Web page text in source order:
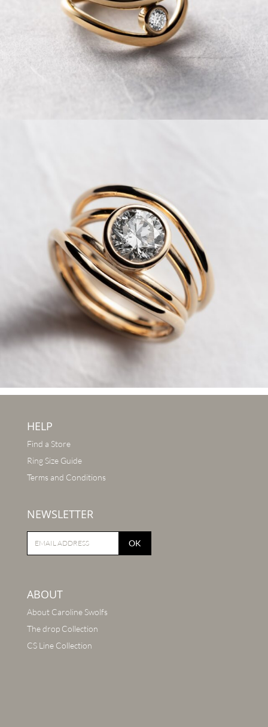
HELP
Find a Store
Ring Size Guide
Terms and Conditions
NEWSLETTER
OK
ABOUT
About Caroline Swolfs
The drop Collection
CS Line Collection